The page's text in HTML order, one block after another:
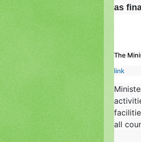
as
The
link
all